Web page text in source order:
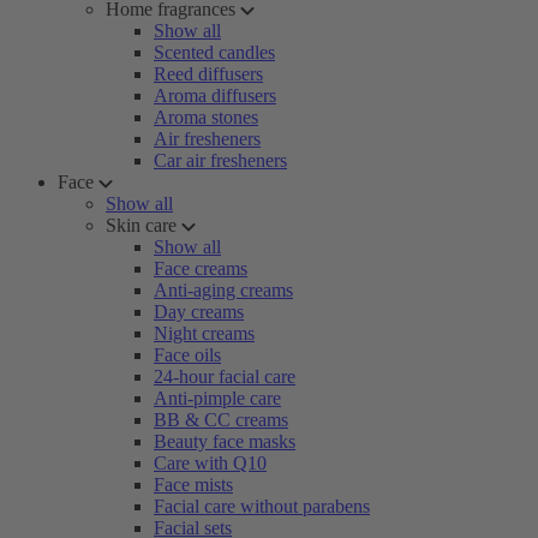
Home fragrances
Show all
Scented candles
Reed diffusers
Aroma diffusers
Aroma stones
Air fresheners
Car air fresheners
Face
Show all
Skin care
Show all
Face creams
Anti-aging creams
Day creams
Night creams
Face oils
24-hour facial care
Anti-pimple care
BB & CC creams
Beauty face masks
Care with Q10
Face mists
Facial care without parabens
Facial sets